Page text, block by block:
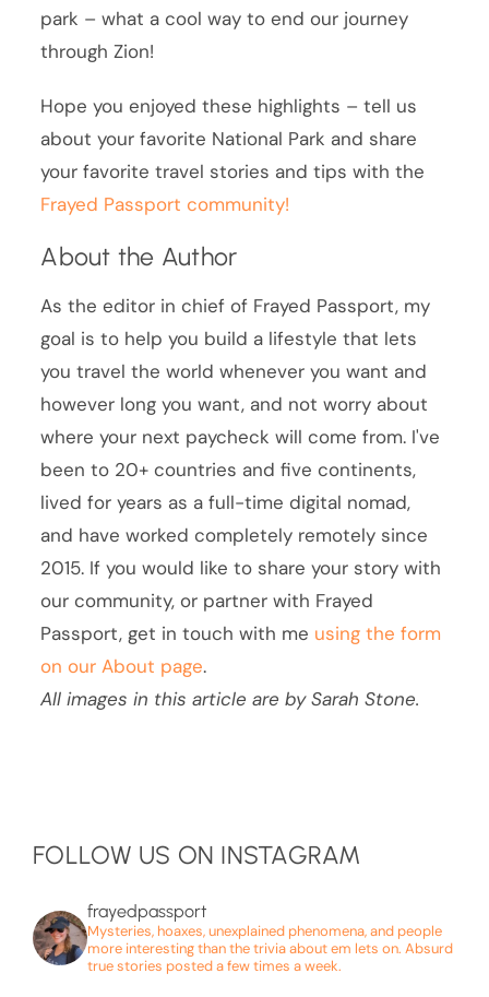
park – what a cool way to end our journey
through Zion!
Hope you enjoyed these highlights – tell us
about your favorite National Park and share
your favorite travel stories and tips with the
Frayed Passport community!
About the Author
As the editor in chief of Frayed Passport, my
goal is to help you build a lifestyle that lets
you travel the world whenever you want and
however long you want, and not worry about
where your next paycheck will come from. I've
been to 20+ countries and five continents,
lived for years as a full-time digital nomad,
and have worked completely remotely since
2015. If you would like to share your story with
our community, or partner with Frayed
Passport, get in touch with me using the form
on our About page.
All images in this article are by Sarah Stone.
FOLLOW US ON INSTAGRAM
frayedpassport
Mysteries, hoaxes, unexplained phenomena, and people
more interesting than the trivia about em lets on. Absurd
true stories posted a few times a week.